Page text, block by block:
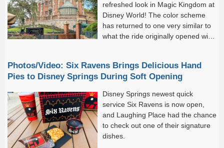
refreshed look in Magic Kingdom at
Disney World! The color scheme
has returned to one very similar to
what the ride originally opened with
Photos/Video: Six Ravens Brings Delicious Hand
Pies to Disney Springs During Soft Opening
Disney Springs newest quick
service Six Ravens is now open,
and Laughing Place had the chance
to check out one of their signature
dishes.